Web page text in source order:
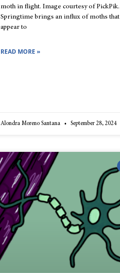
moth in flight. Image courtesy of PickPik.
Springtime brings an influx of moths that
appear to
READ MORE »
Alondra Moreno Santana September 28, 2024